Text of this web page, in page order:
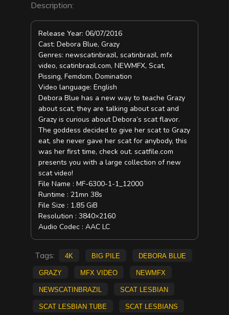
Description:
Release Year: 06/07/2016
Cast: Debora Blue, Grazy
Genres: newscatinbrazil, scatinbrazil, mfx
video, scatinbrazil.com, NEWMFX, Scat,
Pissing, Femdom, Domination
Video language: English
Debora Blue has a new way to teache Grazy
about scat, they are talking about scat and
Grazy is curious about Debora’s scat flavor.
The goddess decided to give her scat to Grazy
eat, she never gave her scat for anybody, this
was her first time, check out. scatfile.com
presents you with a large collection of new
scat video!
File Name : MF-6300-1-1_12000
Runtime : 21mn 38s
File Size : 1.85 GiB
Resolution : 3840×2160
Audio Codec : AAC LC
Tags: 4K big pile
Debora Blue
Grazy
mfx video
NEWMFX
newscatinbrazil
scat lesbian
scat lesbian tube
scat lesbians